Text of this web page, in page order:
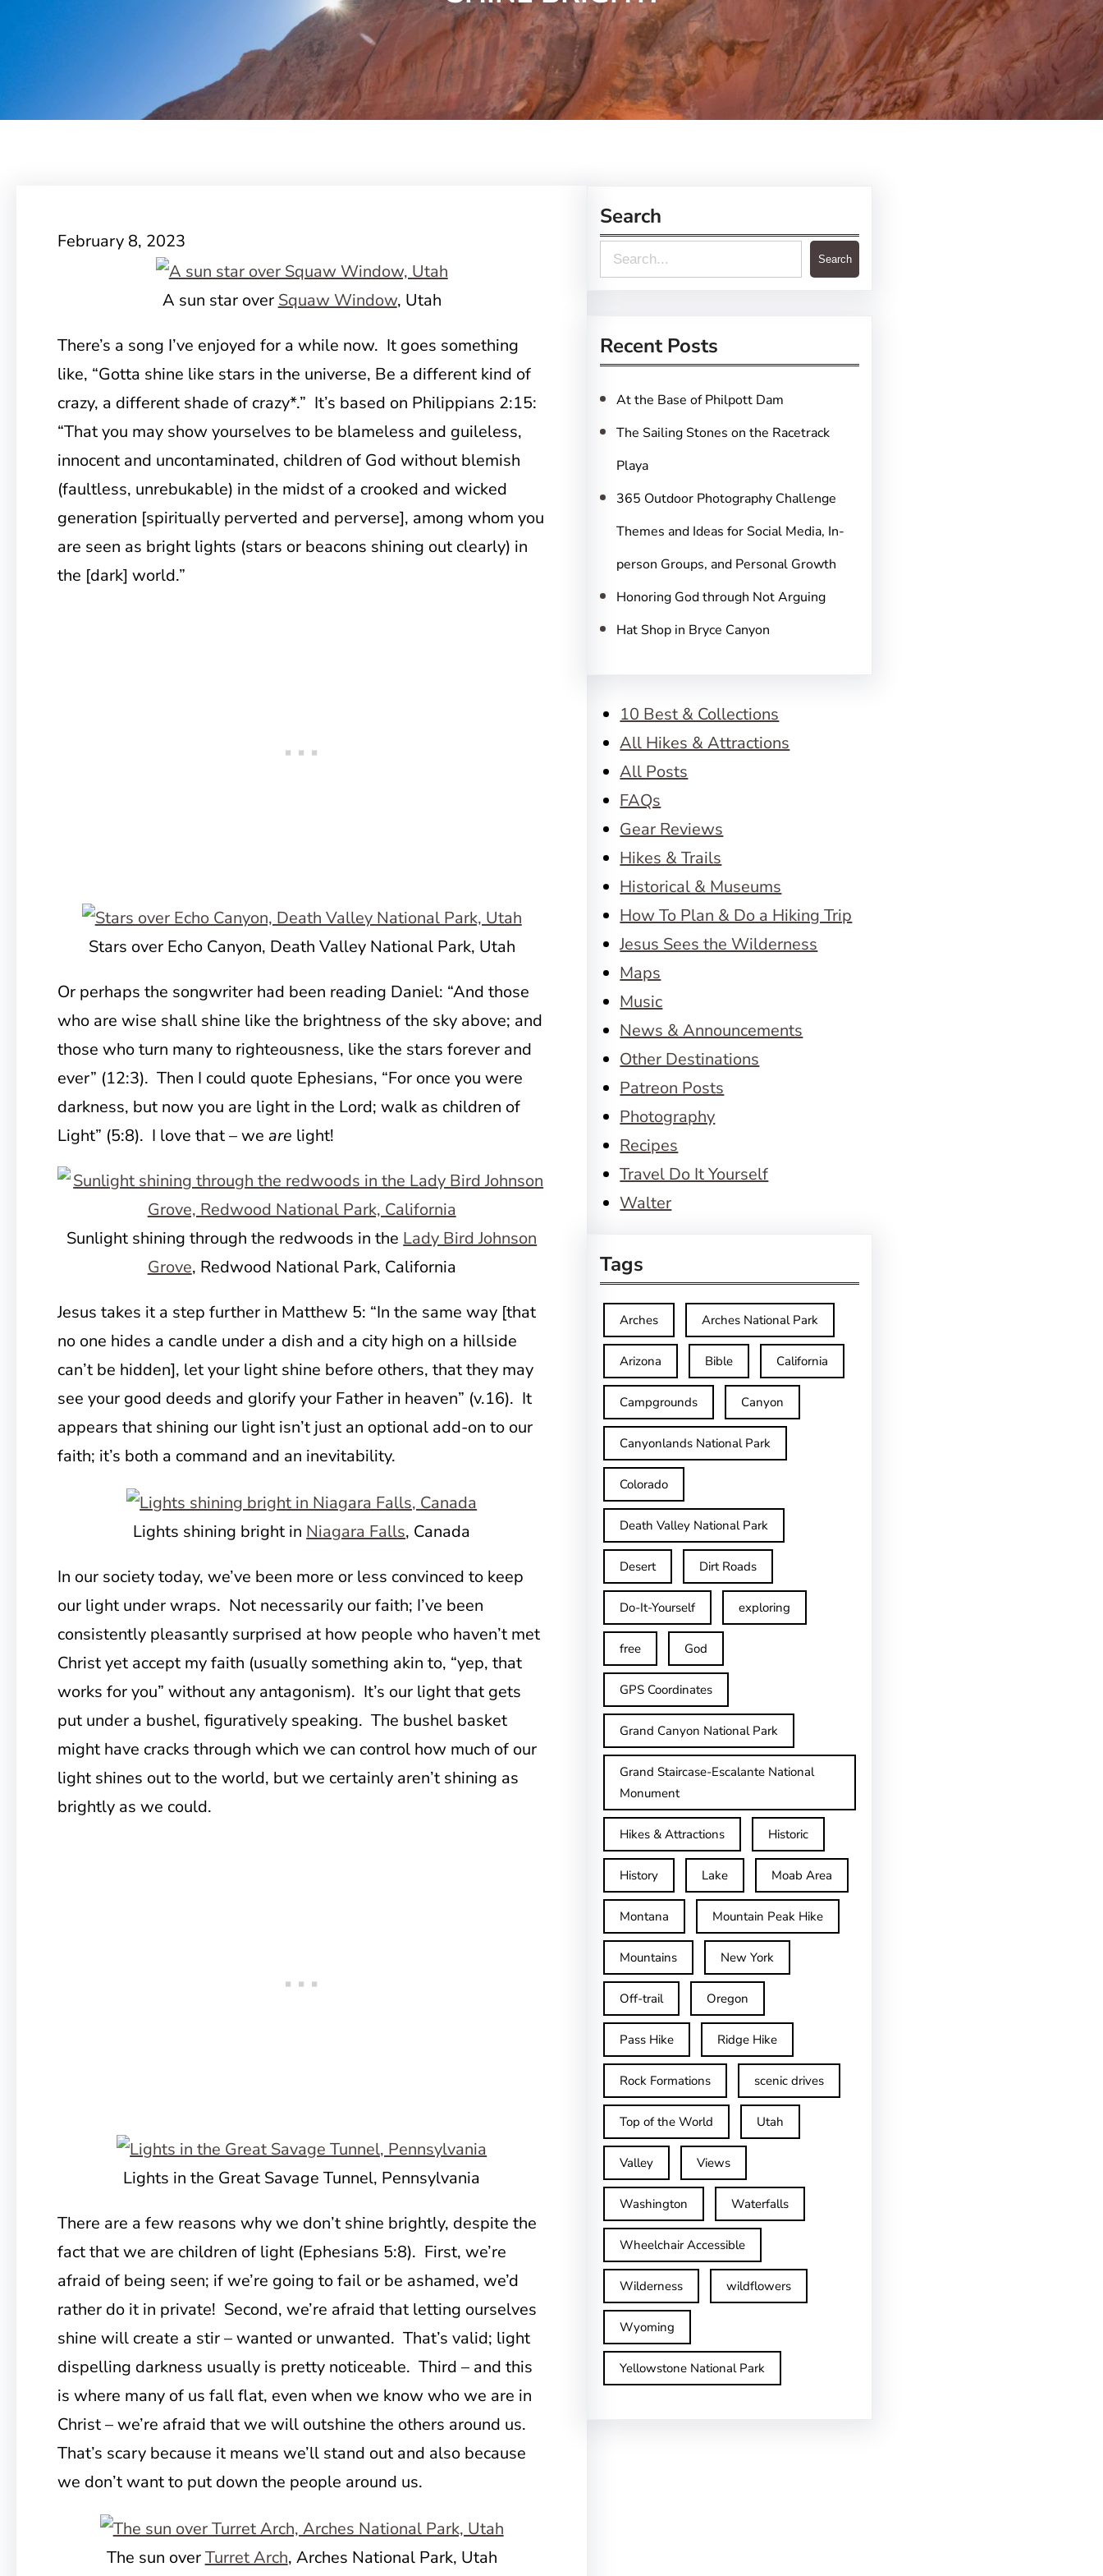
February 8, 2023
A sun star over Squaw Window, Utah
There’s a song I’ve enjoyed for a while now. It goes something
like, “Gotta shine like stars in the universe, Be a different kind of
crazy, a different shade of crazy*.” It’s based on Philippians 2:15:
“That you may show yourselves to be blameless and guileless,
innocent and uncontaminated, children of God without blemish
(faultless, unrebukable) in the midst of a crooked and wicked
generation [spiritually perverted and perverse], among whom you
are seen as bright lights (stars or beacons shining out clearly) in
the [dark] world.”
Stars over Echo Canyon, Death Valley National Park, Utah
Or perhaps the songwriter had been reading Daniel: “And those
who are wise shall shine like the brightness of the sky above; and
those who turn many to righteousness, like the stars forever and
ever” (12:3). Then I could quote Ephesians, “For once you were
darkness, but now you are light in the Lord; walk as children of
Light” (5:8). I love that – we are light!
Sunlight shining through the redwoods in the Lady Bird Johnson
Grove, Redwood National Park, California
Jesus takes it a step further in Matthew 5: “In the same way [that
no one hides a candle under a dish and a city high on a hillside
can’t be hidden], let your light shine before others, that they may
see your good deeds and glorify your Father in heaven” (v.16). It
appears that shining our light isn’t just an optional add-on to our
faith; it’s both a command and an inevitability.
Lights shining bright in Niagara Falls, Canada
In our society today, we’ve been more or less convinced to keep
our light under wraps. Not necessarily our faith; I’ve been
consistently pleasantly surprised at how people who haven’t met
Christ yet accept my faith (usually something akin to, “yep, that
works for you” without any antagonism). It’s our light that gets
put under a bushel, figuratively speaking. The bushel basket
might have cracks through which we can control how much of our
light shines out to the world, but we certainly aren’t shining as
brightly as we could.
Lights in the Great Savage Tunnel, Pennsylvania
There are a few reasons why we don’t shine brightly, despite the
fact that we are children of light (Ephesians 5:8). First, we’re
afraid of being seen; if we’re going to fail or be ashamed, we’d
rather do it in private! Second, we’re afraid that letting ourselves
shine will create a stir – wanted or unwanted. That’s valid; light
dispelling darkness usually is pretty noticeable. Third – and this
is where many of us fall flat, even when we know who we are in
Christ – we’re afraid that we will outshine the others around us.
That’s scary because it means we’ll stand out and also because
we don’t want to put down the people around us.
The sun overTurret Arch, Arches National Park, Utah
Search
e
r
c
h
Search
Recent Posts
At the Base of Philpott Dam
The Sailing Stones on the Racetrack
Playa
365 Outdoor Photography Challenge
Themes and Ideas for Social Media, In-
person Groups, and Personal Growth
Honoring God through Not Arguing
Hat Shop in Bryce Canyon
10 Best & Collections
All Hikes & Attractions
All Posts
FAQs
Gear Reviews
Hikes & Trails
Historical & Museums
How To Plan & Do a Hiking Trip
Jesus Sees the Wilderness
Maps
Music
News & Announcements
Other Destinations
Patreon Posts
Photography
Recipes
Travel Do It Yourself
Walter
Tags
Arches Arches National Park
Arizona Bible California
Campgrounds Canyon
Canyonlands National Park
Colorado
Death Valley National Park
Desert Dirt Roads
Do-It-Yourself exploring
free God
GPS Coordinates
Grand Canyon National Park
Grand Staircase-Escalante National
Monument
Hikes & Attractions Historic
History Lake Moab Area
Montana Mountain Peak Hike
Mountains New York
Off-trail Oregon
Pass Hike Ridge Hike
Rock Formations scenic drives
Top of the World Utah
Valley Views
Washington Waterfalls
Wheelchair Accessible
Wilderness wildflowers
Wyoming
Yellowstone National Park